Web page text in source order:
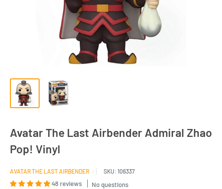
Avatar The Last Airbender Admiral Zhao
Pop! Vinyl
AVATAR THE LAST AIRBENDER SKU: 106337
48 reviews No questions